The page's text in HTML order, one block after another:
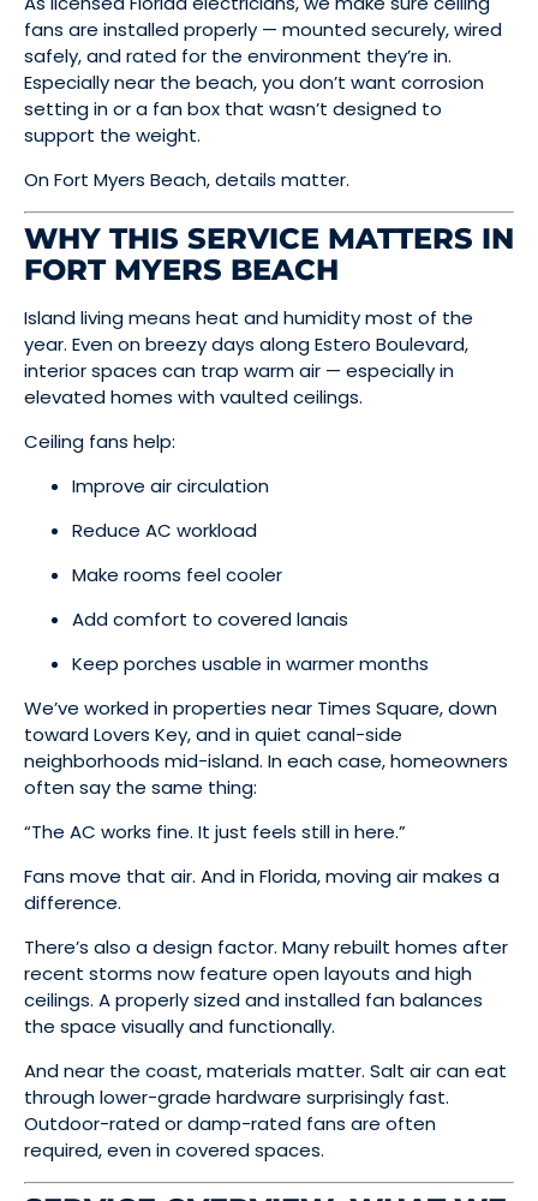
fans are installed properly — mounted securely, wired
safely, and rated for the environment they’re in.
Especially near the beach, you don’t want corrosion
setting in or a fan box that wasn’t designed to
support the weight.
On Fort Myers Beach, details matter.
WHY THIS SERVICE MATTERS IN
FORT MYERS BEACH
Island living means heat and humidity most of the
year. Even on breezy days along Estero Boulevard,
interior spaces can trap warm air — especially in
elevated homes with vaulted ceilings.
Ceiling fans help:
Improve air circulation
Reduce AC workload
Make rooms feel cooler
Add comfort to covered lanais
Keep porches usable in warmer months
We’ve worked in properties near Times Square, down
toward Lovers Key, and in quiet canal-side
neighborhoods mid-island. In each case, homeowners
often say the same thing:
“The AC works fine. It just feels still in here.”
Fans move that air. And in Florida, moving air makes a
difference.
There’s also a design factor. Many rebuilt homes after
recent storms now feature open layouts and high
ceilings. A properly sized and installed fan balances
the space visually and functionally.
And near the coast, materials matter. Salt air can eat
through lower-grade hardware surprisingly fast.
Outdoor-rated or damp-rated fans are often
required, even in covered spaces.